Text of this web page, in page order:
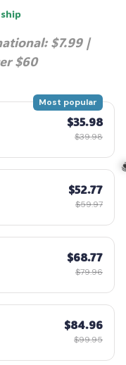
$7.99 |
$60
Most popular
$35.98
$39.98
$52.77
$59.97
$68.77
$79.96
$84.96
$99.95